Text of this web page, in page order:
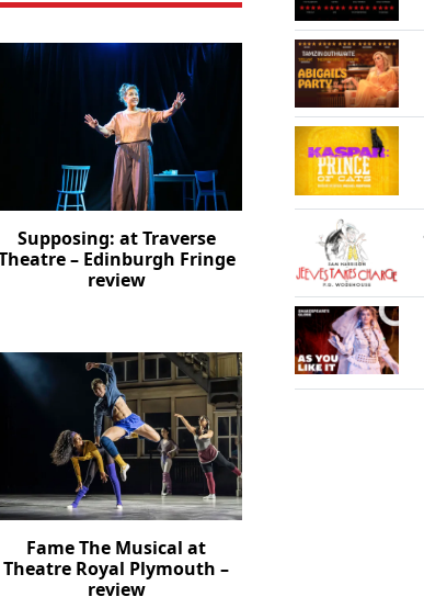
Supposing: at Traverse
– Edinburgh Fringe
review
Fame The Musical at
Theatre Royal Plymouth –
review